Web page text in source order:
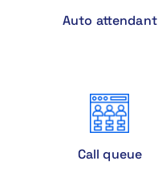
Auto attendant
Call queue